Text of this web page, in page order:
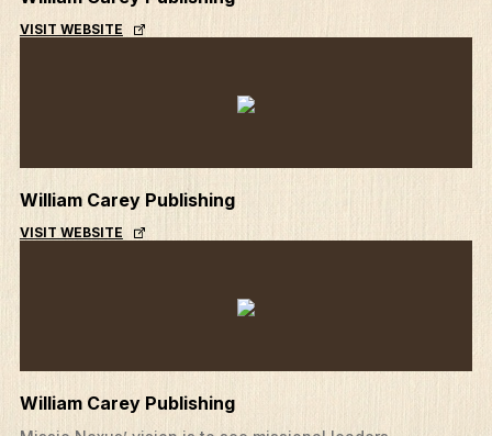
VISIT WEBSITE
William Carey Publishing
VISIT WEBSITE
William Carey Publishing